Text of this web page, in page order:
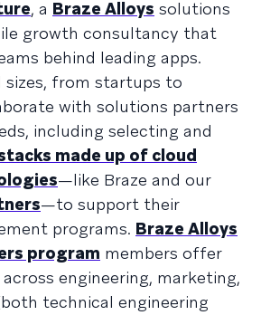
, a Braze Alloys solutions
growth consultancy that
behind leading apps.
sizes, from startups to
with solutions partners
including selecting and
made up of cloud
—like Braze and our
—to support their
programs. Braze Alloys
program members offer
engineering, marketing,
technical engineering